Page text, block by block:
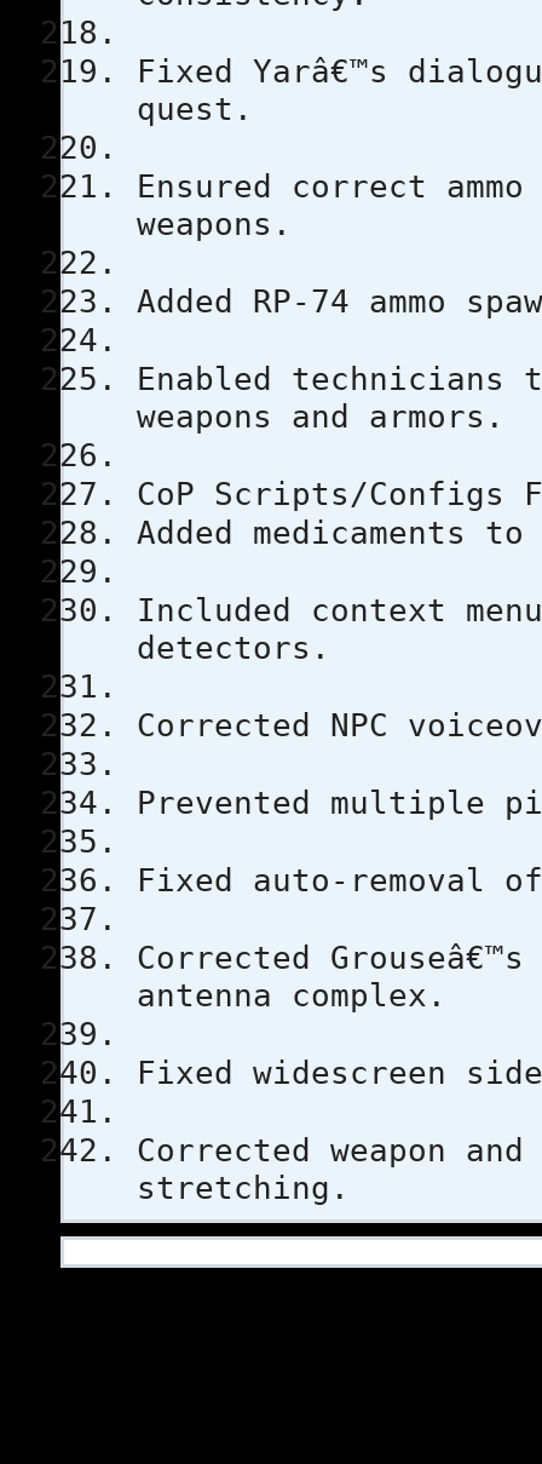
Fixed Yarâ€™s
quest.
Ensured correct
weapons.
Added RP-74 ammo
Enabled technicians
weapons and armors.
CoP Scripts/Configs
Added medicaments
Included context
detectors.
Corrected NPC
Prevented multiple
Fixed auto-removal
Corrected
antenna complex.
Fixed widescreen
Corrected weapon
stretching.